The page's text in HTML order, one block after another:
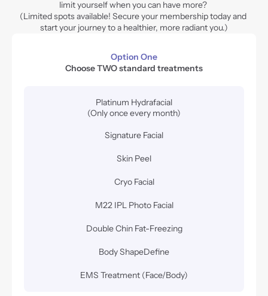
limit yourself when you can have more?
(Limited spots available! Secure your membership today and
start your journey to a healthier, more radiant you.)
Option One
Choose TWO standard treatments
Platinum Hydrafacial
(Only once every month)
Signature Facial
Skin Peel
Cryo Facial
M22 IPL Photo Facial
Double Chin Fat-Freezing
Body ShapeDefine
EMS Treatment (Face/Body)